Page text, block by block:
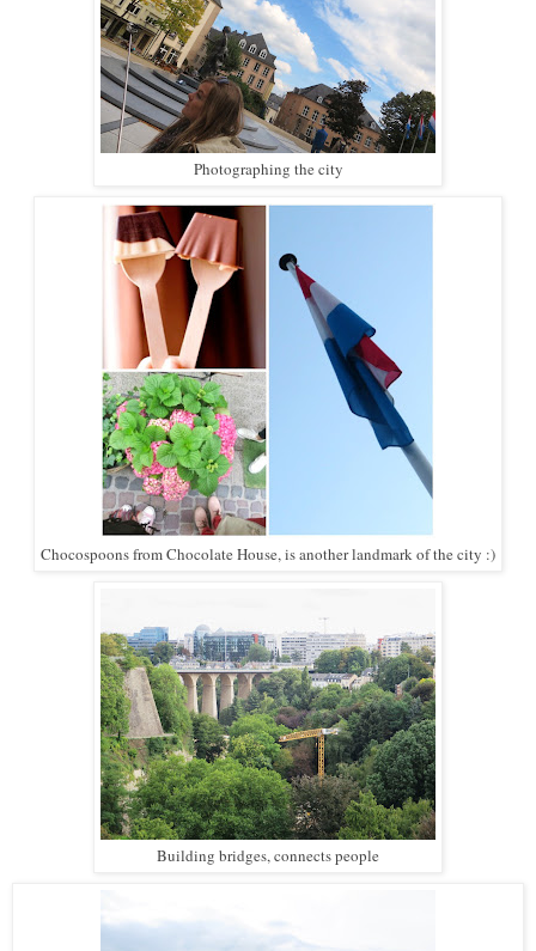
Photographing the city
Chocospoons from Chocolate House, is another landmark of the city :)
Building bridges, connects people